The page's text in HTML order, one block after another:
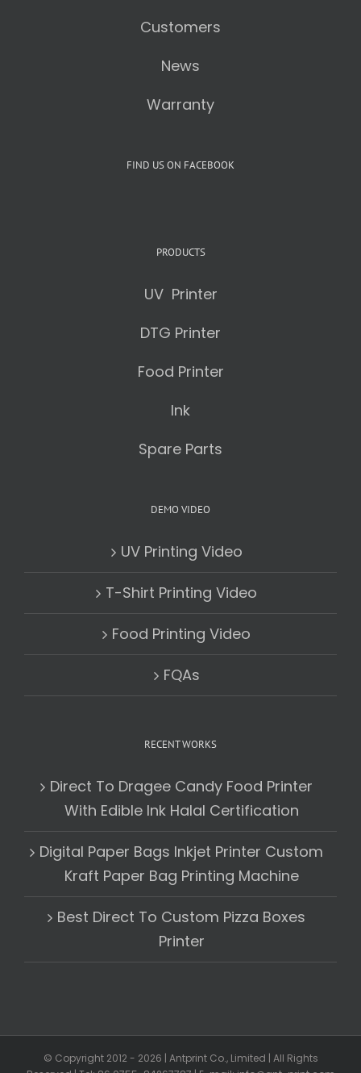
Customers
News
Warranty
FIND US ON FACEBOOK
PRODUCTS
UV Printer
DTG Printer
Food Printer
Ink
Spare Parts
DEMO VIDEO
UV Printing Video
T-Shirt Printing Video
Food Printing Video
FQAs
RECENT WORKS
Direct To Dragee Candy Food Printer
With Edible Ink Halal Certification
Digital Paper Bags Inkjet Printer Custom
Kraft Paper Bag Printing Machine
Best Direct To Custom Pizza Boxes
Printer
© Copyright 2012 - 2026 | Antprint Co., Limited | All Rights